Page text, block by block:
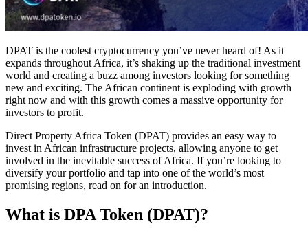
DPAT is the coolest cryptocurrency you’ve never heard of! As it
expands throughout Africa, it’s shaking up the traditional investment
world and creating a buzz among investors looking for something
new and exciting. The African continent is exploding with growth
right now and with this growth comes a massive opportunity for
investors to profit.
Direct Property Africa Token (DPAT) provides an easy way to
invest in African infrastructure projects, allowing anyone to get
involved in the inevitable success of Africa. If you’re looking to
diversify your portfolio and tap into one of the world’s most
promising regions, read on for an introduction.
What is DPA Token (DPAT)?